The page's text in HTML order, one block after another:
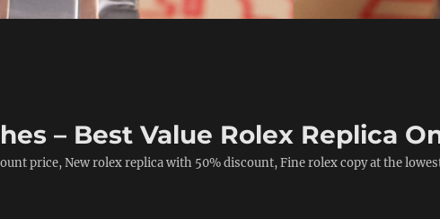
– Best Value Rolex Replica
price, New rolex replica with 50% discount, Fine rolex copy at the